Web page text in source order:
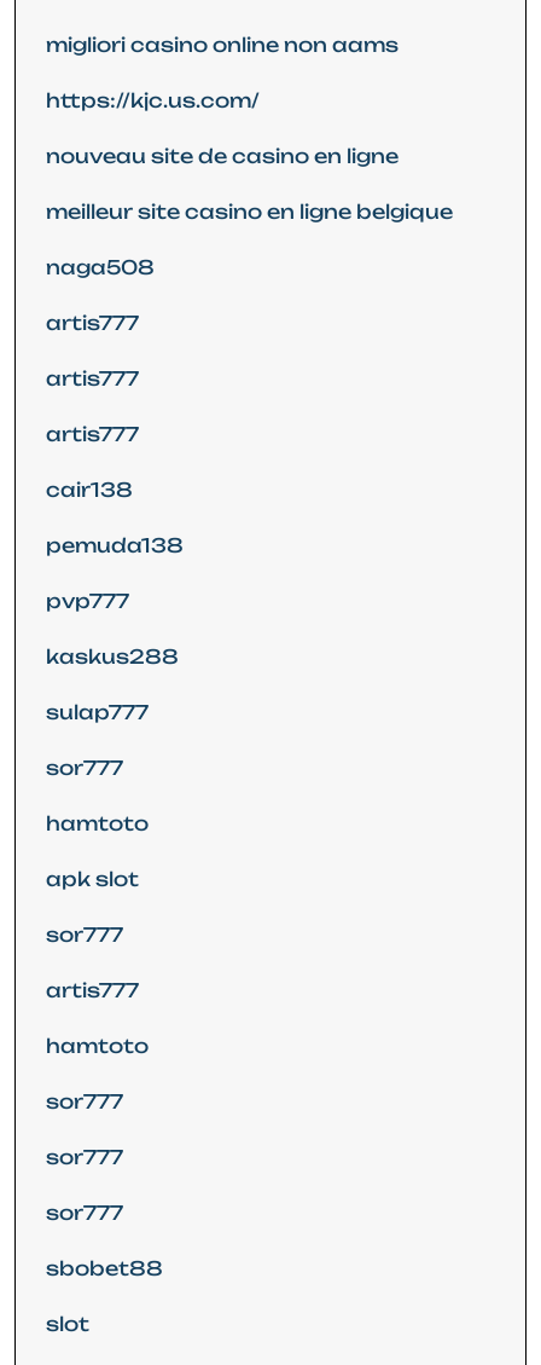
migliori casino online non aams
https://kjc.us.com/
nouveau site de casino en ligne
meilleur site casino en ligne belgique
naga508
artis777
artis777
artis777
cair138
pemuda138
pvp777
kaskus288
sulap777
sor777
hamtoto
apk slot
sor777
artis777
hamtoto
sor777
sor777
sor777
sbobet88
slot